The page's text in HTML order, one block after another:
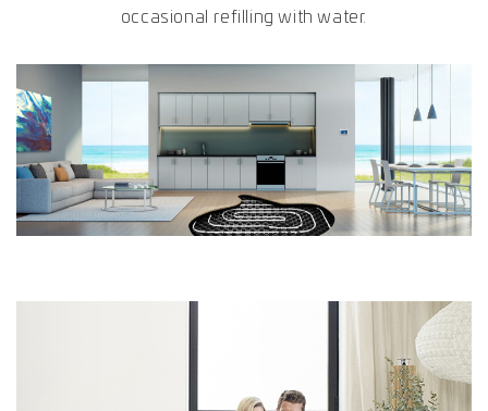
occasional refilling with water.